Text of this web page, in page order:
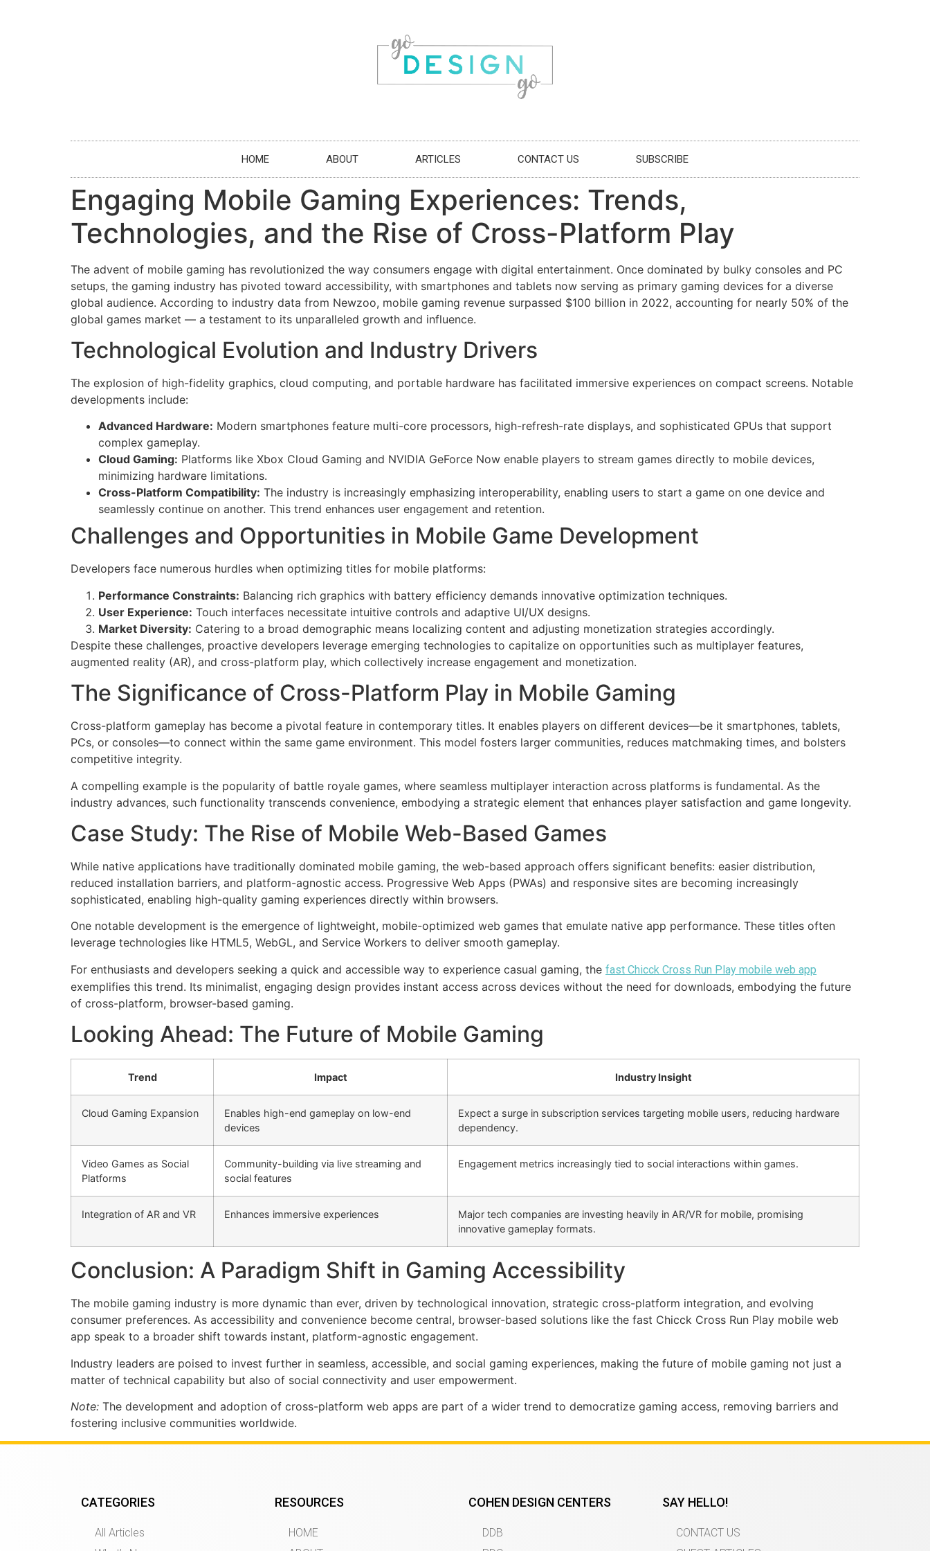
HOME ABOUT ARTICLES CONTACT US SUBSCRIBE
Engaging Mobile Gaming Experiences: Trends,
Technologies, and the Rise of Cross-Platform Play
The advent of mobile gaming has revolutionized the way consumers engage with digital entertainment. Once dominated by bulky consoles and PC
setups, the gaming industry has pivoted toward accessibility, with smartphones and tablets now serving as primary gaming devices for a diverse
global audience. According to industry data from Newzoo, mobile gaming revenue surpassed $100 billion in 2022, accounting for nearly 50% of the
global games market — a testament to its unparalleled growth and influence.
Technological Evolution and Industry Drivers
The explosion of high-fidelity graphics, cloud computing, and portable hardware has facilitated immersive experiences on compact screens. Notable
developments include:
Advanced Hardware: Modern smartphones feature multi-core processors, high-refresh-rate displays, and sophisticated GPUs that support
complex gameplay.
Cloud Gaming: Platforms like Xbox Cloud Gaming and NVIDIA GeForce Now enable players to stream games directly to mobile devices,
minimizing hardware limitations.
Cross-Platform Compatibility: The industry is increasingly emphasizing interoperability, enabling users to start a game on one device and
seamlessly continue on another. This trend enhances user engagement and retention.
Challenges and Opportunities in Mobile Game Development
Developers face numerous hurdles when optimizing titles for mobile platforms:
Performance Constraints: Balancing rich graphics with battery efficiency demands innovative optimization techniques.
User Experience: Touch interfaces necessitate intuitive controls and adaptive UI/UX designs.
Market Diversity: Catering to a broad demographic means localizing content and adjusting monetization strategies accordingly.
Despite these challenges, proactive developers leverage emerging technologies to capitalize on opportunities such as multiplayer features,
augmented reality (AR), and cross-platform play, which collectively increase engagement and monetization.
The Significance of Cross-Platform Play in Mobile Gaming
Cross-platform gameplay has become a pivotal feature in contemporary titles. It enables players on different devices—be it smartphones, tablets,
PCs, or consoles—to connect within the same game environment. This model fosters larger communities, reduces matchmaking times, and bolsters
competitive integrity.
A compelling example is the popularity of battle royale games, where seamless multiplayer interaction across platforms is fundamental. As the
industry advances, such functionality transcends convenience, embodying a strategic element that enhances player satisfaction and game longevity.
Case Study: The Rise of Mobile Web-Based Games
While native applications have traditionally dominated mobile gaming, the web-based approach offers significant benefits: easier distribution,
reduced installation barriers, and platform-agnostic access. Progressive Web Apps (PWAs) and responsive sites are becoming increasingly
sophisticated, enabling high-quality gaming experiences directly within browsers.
One notable development is the emergence of lightweight, mobile-optimized web games that emulate native app performance. These titles often
leverage technologies like HTML5, WebGL, and Service Workers to deliver smooth gameplay.
For enthusiasts and developers seeking a quick and accessible way to experience casual gaming, the fast Chicck Cross Run Play mobile web app
exemplifies this trend. Its minimalist, engaging design provides instant access across devices without the need for downloads, embodying the future
of cross-platform, browser-based gaming.
Looking Ahead: The Future of Mobile Gaming
Trend Impact Industry Insight
Cloud Gaming Expansion
Enables high-end gameplay on low-end
devices
Expect a surge in subscription services targeting mobile users, reducing hardware
dependency.
Video Games as Social
Platforms
Community-building via live streaming and
social features
Engagement metrics increasingly tied to social interactions within games.
Integration of AR and VR Enhances immersive experiences
Major tech companies are investing heavily in AR/VR for mobile, promising
innovative gameplay formats.
Conclusion: A Paradigm Shift in Gaming Accessibility
The mobile gaming industry is more dynamic than ever, driven by technological innovation, strategic cross-platform integration, and evolving
consumer preferences. As accessibility and convenience become central, browser-based solutions like the fast Chicck Cross Run Play mobile web
app speak to a broader shift towards instant, platform-agnostic engagement.
Industry leaders are poised to invest further in seamless, accessible, and social gaming experiences, making the future of mobile gaming not just a
matter of technical capability but also of social connectivity and user empowerment.
Note: The development and adoption of cross-platform web apps are part of a wider trend to democratize gaming access, removing barriers and
fostering inclusive communities worldwide.
CATEGORIES
All Articles
RESOURCES
HOME
COHEN DESIGN CENTERS
DDB
SAY HELLO!
CONTACT US